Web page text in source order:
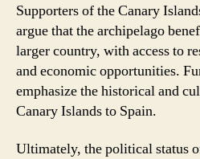
Supporters of the Canary
argue that the archipelago
larger country, with access to
and economic opportunities.
emphasize the historical and
Canary Islands to Spain.
Ultimately, the political status